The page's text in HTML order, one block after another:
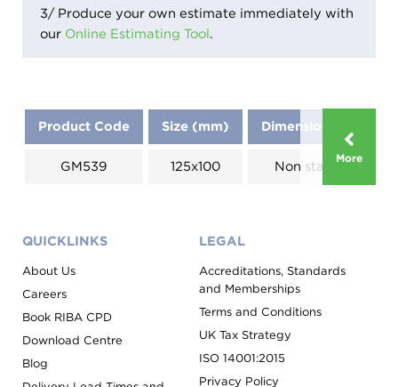
3/ Produce your own estimate immediately with
our Online Estimating Tool.
More
Product Code Size (mm) Dimensions (mm)
GM539 125x100 Non standard
QUICKLINKS
About Us
Careers
Book RIBA CPD
Download Centre
Blog
LEGAL
Accreditations, Standards
and Memberships
Terms and Conditions
UK Tax Strategy
ISO 14001:2015
Privacy Policy